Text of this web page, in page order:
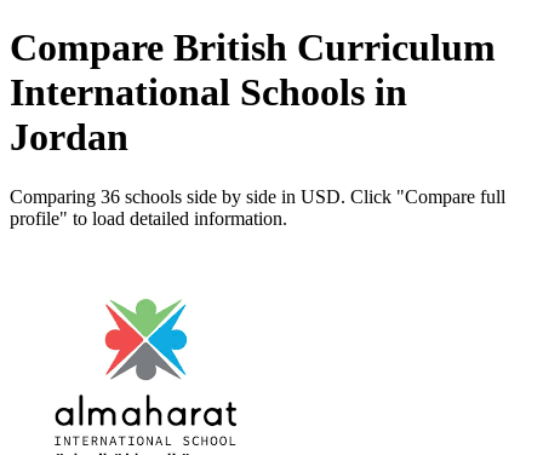
Compare British Curriculum
International Schools in
Jordan
Comparing 36 schools side by side in USD. Click "Compare full
profile" to load detailed information.